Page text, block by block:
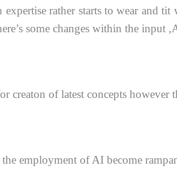
rather starts to wear and
some changes within the input
creaton of latest concepts however
employment of AI become